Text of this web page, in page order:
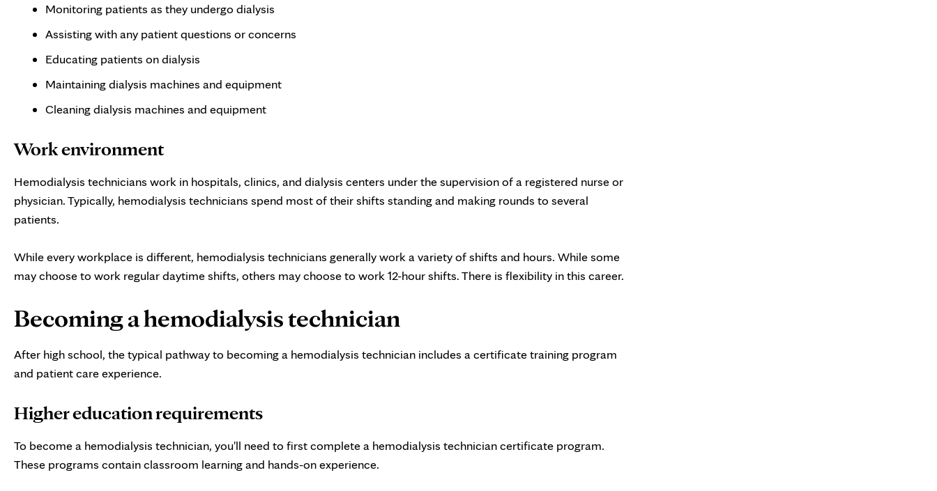
Monitoring patients as they undergo dialysis
Assisting with any patient questions or concerns
Educating patients on dialysis
Maintaining dialysis machines and equipment
Cleaning dialysis machines and equipment
Work environment
Hemodialysis technicians work in hospitals, clinics, and dialysis centers under the supervision of a registered nurse or
physician. Typically, hemodialysis technicians spend most of their shifts standing and making rounds to several
patients.
While every workplace is different, hemodialysis technicians generally work a variety of shifts and hours. While some
may choose to work regular daytime shifts, others may choose to work 12-hour shifts. There is flexibility in this career.
Becoming a hemodialysis technician
After high school, the typical pathway to becoming a hemodialysis technician includes a certificate training program
and patient care experience.
Higher education requirements
To become a hemodialysis technician, you'll need to first complete a hemodialysis technician certificate program.
These programs contain classroom learning and hands-on experience.